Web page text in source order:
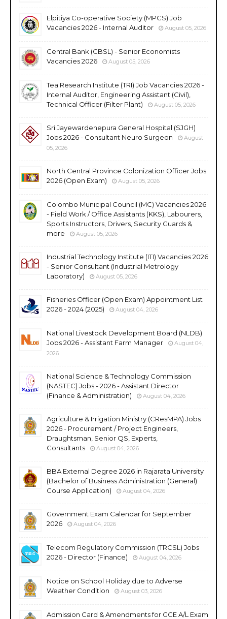
Elpitiya Co-operative Society (MPCS) Job
Vacancies 2026 - Internal Auditor
August 05, 2026
Central Bank (CBSL) - Senior Economists
Vacancies 2026
August 05, 2026
Tea Research Institute (TRI) Job Vacancies 2026 -
Internal Auditor, Engineering Assistant (Civil),
Technical Officer (Filter Plant)
August 05, 2026
Sri Jayewardenepura General Hospital (SJGH)
Jobs 2026 - Consultant Neuro Surgeon
August
05, 2026
North Central Province Colonization Officer Jobs
2026 (Open Exam)
August 05, 2026
Colombo Municipal Council (MC) Vacancies 2026
- Field Work / Office Assistants (KKS), Labourers,
Sports Instructors, Drivers, Security Guards &
more
August 05, 2026
Industrial Technology Institute (ITI) Vacancies 2026
- Senior Consultant (Industrial Metrology
Laboratory)
August 05, 2026
Fisheries Officer (Open Exam) Appointment List
2026 - 2024 (2025)
August 04, 2026
National Livestock Development Board (NLDB)
Jobs 2026 - Assistant Farm Manager
August 04,
2026
National Science & Technology Commission
(NASTEC) Jobs - 2026 - Assistant Director
(Finance & Administration)
August 04, 2026
Agriculture & Irrigation Ministry (CResMPA) Jobs
2026 - Procurement / Project Engineers,
Draughtsman, Senior QS, Experts,
Consultants
August 04, 2026
BBA External Degree 2026 in Rajarata University
(Bachelor of Business Administration (General)
Course Application)
August 04, 2026
Government Exam Calendar for September
2026
August 04, 2026
Telecom Regulatory Commission (TRCSL) Jobs
2026 - Director (Finance)
August 04, 2026
Notice on School Holiday due to Adverse
Weather Condition
August 03, 2026
Admission Card & Amendments for GCE A/L Exam